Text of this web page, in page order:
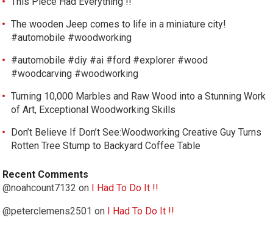
The wooden Jeep comes to life in a miniature city!
#automobile #woodworking
#automobile #diy #ai #ford #explorer #wood
#woodcarving #woodworking
Turning 10,000 Marbles and Raw Wood into a Stunning Work
of Art, Exceptional Woodworking Skills
Don’t Believe If Don’t See:Woodworking Creative Guy Turns
Rotten Tree Stump to Backyard Coffee Table
Recent Comments
@noahcount7132 on
I Had To Do It !!
@peterclemens2501 on
I Had To Do It !!